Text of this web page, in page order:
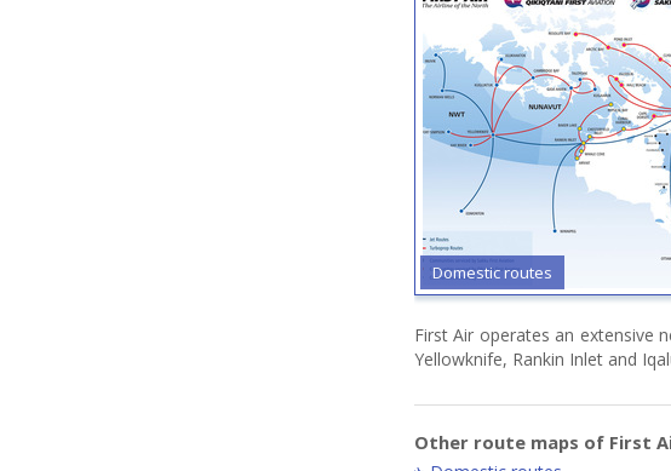
Domestic routes
First Air operates an extensive
Yellowknife, Rankin Inlet and
Other route maps of First